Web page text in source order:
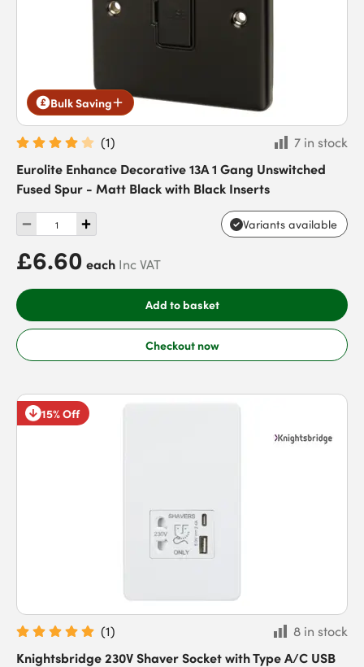
Bulk Saving
(1)
7 in stock
Eurolite Enhance Decorative 13A 1 Gang Unswitched
Fused Spur - Matt Black with Black Inserts
Variants available
£6.60 each Inc VAT
Add to basket
Checkout now
15% Off
(1)
8 in stock
Knightsbridge 230V Shaver Socket with Type A/C USB